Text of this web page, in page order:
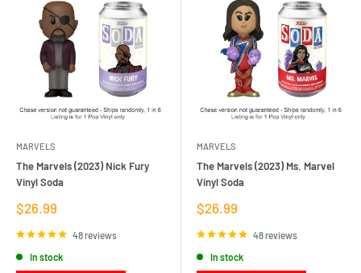
MARVELS
The Marvels (2023) Nick Fury
Vinyl Soda
Sale
price
$26.99
48 reviews
In stock
MARVELS
The Marvels (2023) Ms. Marvel
Vinyl Soda
Sale
price
$26.99
48 reviews
In stock